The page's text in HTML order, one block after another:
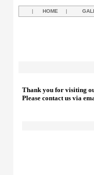
| HOME |
Thank you for visiting
Please contact us via